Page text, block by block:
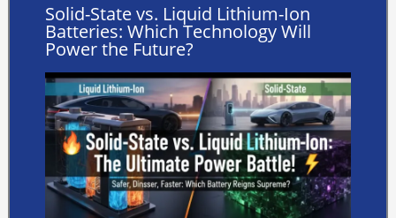
Solid-State vs. Liquid Lithium-Ion
Batteries: Which Technology Will
Power the Future?